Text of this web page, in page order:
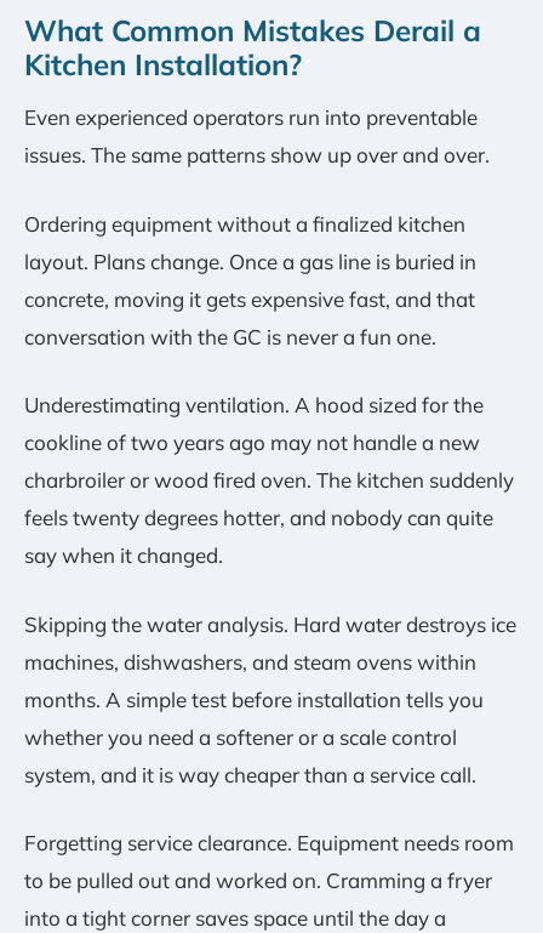
What Common Mistakes Derail a
Kitchen Installation?
Even experienced operators run into preventable
issues. The same patterns show up over and over.
Ordering equipment without a finalized kitchen
layout. Plans change. Once a gas line is buried in
concrete, moving it gets expensive fast, and that
conversation with the GC is never a fun one.
Underestimating ventilation. A hood sized for the
cookline of two years ago may not handle a new
charbroiler or wood fired oven. The kitchen suddenly
feels twenty degrees hotter, and nobody can quite
say when it changed.
Skipping the water analysis. Hard water destroys ice
machines, dishwashers, and steam ovens within
months. A simple test before installation tells you
whether you need a softener or a scale control
system, and it is way cheaper than a service call.
Forgetting service clearance. Equipment needs room
to be pulled out and worked on. Cramming a fryer
into a tight corner saves space until the day a